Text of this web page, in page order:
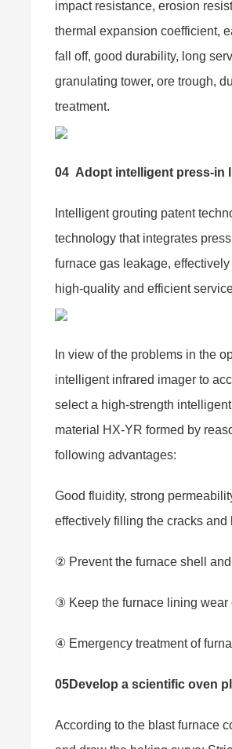
impact resistance, erosion
thermal expansion coefficient,
fall off, good durability, long
granulating tower, ore trough,
treatment.
04 Adopt intelligent press-in
Intelligent grouting patent
technology that integrates
furnace gas leakage,
high-quality and efficient
In view of the problems in the
intelligent infrared imager to
select a high-strength
material HX-YR formed by
following advantages:
Good fluidity, strong
effectively filling the cracks
② Prevent the furnace shell
③ Keep the furnace lining wear
④ Emergency treatment of
05Develop a scientific oven
According to the blast furnace